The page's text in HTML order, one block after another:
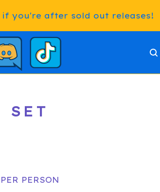
you're after sold out releases!
SET
PERSON